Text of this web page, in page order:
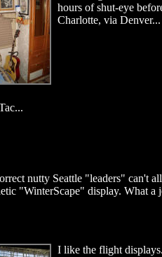
hours of shut-eye
Charlotte, via Denver...
nutty Seattle "leaders" can't
"WinterScape" display. What a
I like the flight